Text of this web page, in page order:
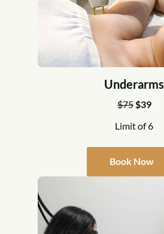
Underarms
$75$39
Limit of 6
Book Now